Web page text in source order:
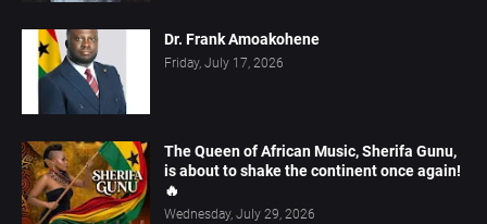
Dr. Frank Amoakohene
Friday, July 17, 2026
The Queen of African Music, Sherifa Gunu,
is about to shake the continent once again!
🔥
Wednesday, July 29, 2026